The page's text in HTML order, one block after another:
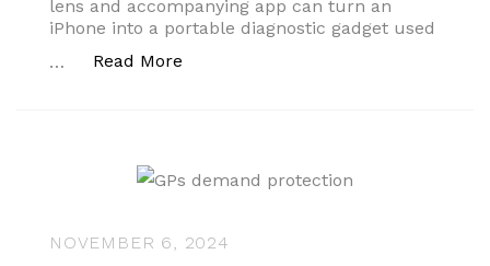
lens and accompanying app can turn an
iPhone into a portable diagnostic gadget used
…
Read More
NOVEMBER 6, 2024